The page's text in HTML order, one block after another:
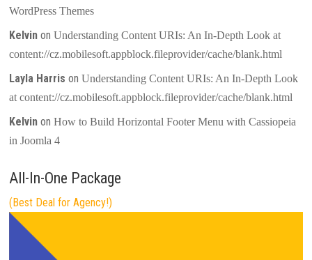
WordPress Themes
Kelvin onUnderstanding Content URIs: An In-Depth Look at
content://cz.mobilesoft.appblock.fileprovider/cache/blank.html
Layla Harris onUnderstanding Content URIs: An In-Depth Look
at content://cz.mobilesoft.appblock.fileprovider/cache/blank.html
Kelvin onHow to Build Horizontal Footer Menu with Cassiopeia
in Joomla 4
All-In-One Package
(Best Deal for Agency!)